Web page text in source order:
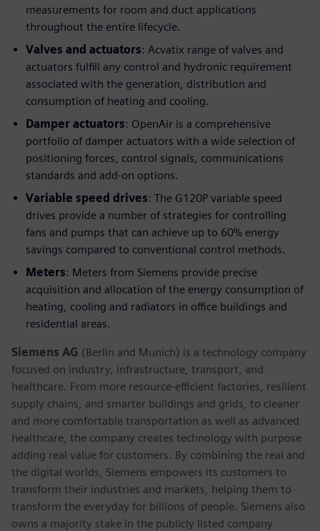
measurements for room and duct applications
throughout the entire lifecycle.
Valves and actuators: Acvatix range of valves and
actuators fulfill any control and hydronic requirement
associated with the generation, distribution and
consumption of heating and cooling.
Damper actuators: OpenAir is a comprehensive
portfolio of damper actuators with a wide selection of
positioning forces, control signals, communications
standards and add-on options.
Variable speed drives: The G120P variable speed
drives provide a number of strategies for controlling
fans and pumps that can achieve up to 60% energy
savings compared to conventional control methods.
Meters: Meters from Siemens provide precise
acquisition and allocation of the energy consumption of
heating, cooling and radiators in office buildings and
residential areas.
Siemens AG (Berlin and Munich) is a technology company
focused on industry, infrastructure, transport, and
healthcare. From more resource-efficient factories, resilient
supply chains, and smarter buildings and grids, to cleaner
and more comfortable transportation as well as advanced
healthcare, the company creates technology with purpose
adding real value for customers. By combining the real and
the digital worlds, Siemens empowers its customers to
transform their industries and markets, helping them to
transform the everyday for billions of people. Siemens also
owns a majority stake in the publicly listed company